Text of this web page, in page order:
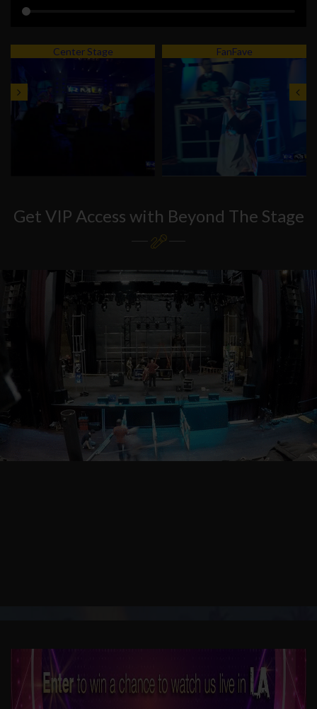
Center Stage FanFave
Get VIP Access with Beyond The Stage